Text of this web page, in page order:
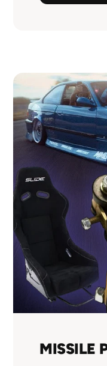
MISSILE